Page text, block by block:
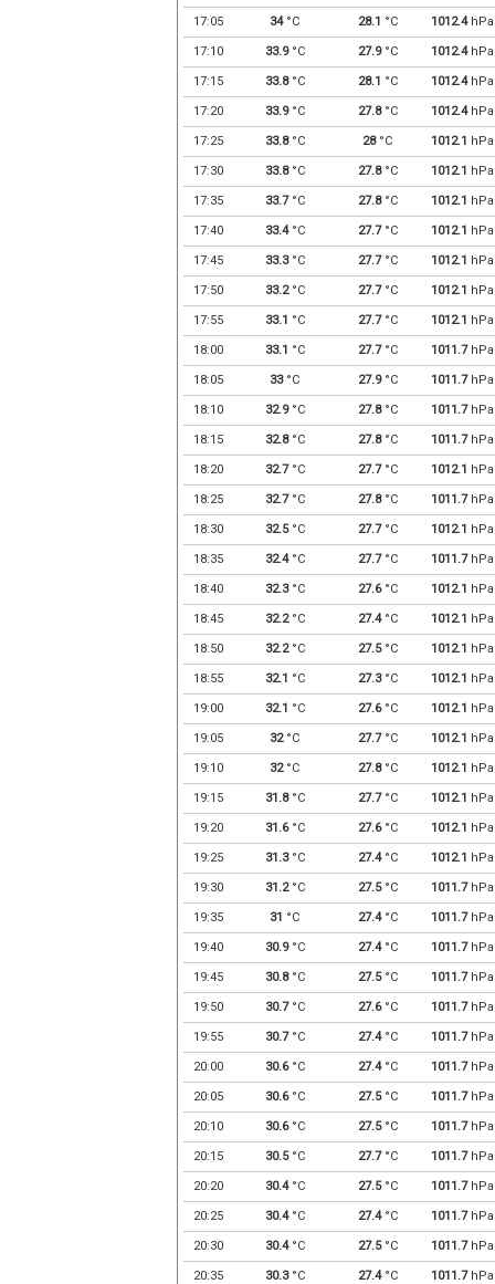
17:05 34°C 28.1 °C 1012.4hPa
17:10 33.9°C 27.9°C 1012.4hPa
17:15 33.8°C 28.1 °C 1012.4hPa
17:20 33.9°C 27.8°C 1012.4hPa
17:25 33.8°C 28°C 1012.1 hPa
17:30 33.8°C 27.8°C 1012.1 hPa
17:35 33.7°C 27.8°C 1012.1 hPa
17:40 33.4°C 27.7°C 1012.1 hPa
17:45 33.3°C 27.7°C 1012.1 hPa
17:50 33.2°C 27.7°C 1012.1 hPa
17:55 33.1 °C 27.7°C 1012.1 hPa
18:00 33.1 °C 27.7°C 1011.7hPa
18:05 33°C 27.9°C 1011.7hPa
18:10 32.9°C 27.8°C 1011.7hPa
18:15 32.8°C 27.8°C 1011.7hPa
18:20 32.7°C 27.7°C 1012.1 hPa
18:25 32.7°C 27.8°C 1011.7hPa
18:30 32.5°C 27.7°C 1012.1 hPa
18:35 32.4°C 27.7°C 1011.7hPa
18:40 32.3°C 27.6°C 1012.1 hPa
18:45 32.2°C 27.4°C 1012.1 hPa
18:50 32.2°C 27.5°C 1012.1 hPa
18:55 32.1 °C 27.3°C 1012.1 hPa
19:00 32.1 °C 27.6°C 1012.1 hPa
19:05 32°C 27.7°C 1012.1 hPa
19:10 32°C 27.8°C 1012.1 hPa
19:15 31.8°C 27.7°C 1012.1 hPa
19:20 31.6°C 27.6°C 1012.1 hPa
19:25 31.3°C 27.4°C 1012.1 hPa
19:30 31.2°C 27.5°C 1011.7hPa
19:35 31 °C 27.4°C 1011.7hPa
19:40 30.9°C 27.4°C 1011.7hPa
19:45 30.8°C 27.5°C 1011.7hPa
19:50 30.7°C 27.6°C 1011.7hPa
19:55 30.7°C 27.4°C 1011.7hPa
20:00 30.6°C 27.4°C 1011.7hPa
20:05 30.6°C 27.5°C 1011.7hPa
20:10 30.6°C 27.5°C 1011.7hPa
20:15 30.5°C 27.7°C 1011.7hPa
20:20 30.4°C 27.5°C 1011.7hPa
20:25 30.4°C 27.4°C 1011.7hPa
20:30 30.4°C 27.5°C 1011.7hPa
20:35 30.3°C 27.4°C 1011.7hPa